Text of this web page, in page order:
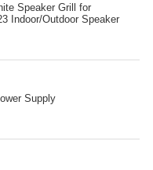
Speaker Grill for
Indoor/Outdoor Speaker
Supply